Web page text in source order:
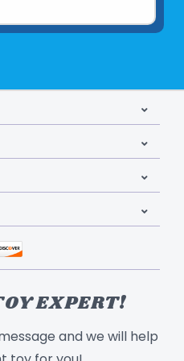
EXPERT!
and we will help